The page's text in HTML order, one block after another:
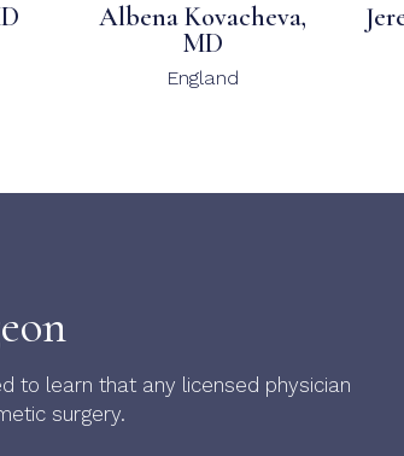
Albena Kovacheva,
MD
England
to learn that any licensed physician
surgery.